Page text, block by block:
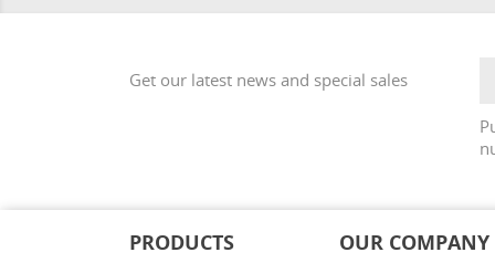
Get our latest news and special sales
PRODUCTS OUR COMPANY